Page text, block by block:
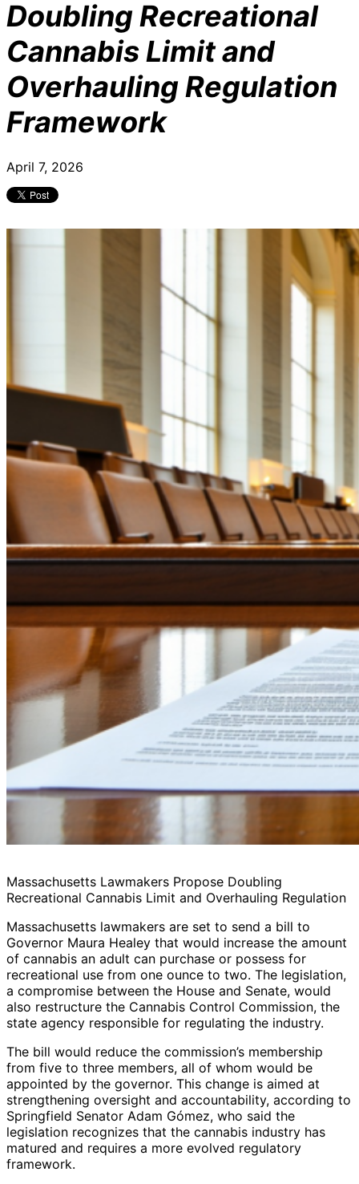
Doubling Recreational
Cannabis Limit and
Overhauling Regulation
Framework
April 7, 2026
Massachusetts Lawmakers Propose Doubling
Recreational Cannabis Limit and Overhauling Regulation
Massachusetts lawmakers are set to send a bill to
Governor Maura Healey that would increase the amount
of cannabis an adult can purchase or possess for
recreational use from one ounce to two. The legislation,
a compromise between the House and Senate, would
also restructure the Cannabis Control Commission, the
state agency responsible for regulating the industry.
The bill would reduce the commission’s membership
from five to three members, all of whom would be
appointed by the governor. This change is aimed at
strengthening oversight and accountability, according to
Springfield Senator Adam Gómez, who said the
legislation recognizes that the cannabis industry has
matured and requires a more evolved regulatory
framework.